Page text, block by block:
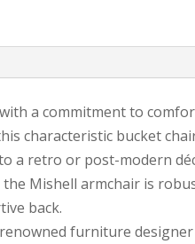
a commitment to
characteristic bucket
a retro or post-modern
the Mishell armchair is
back.
furniture